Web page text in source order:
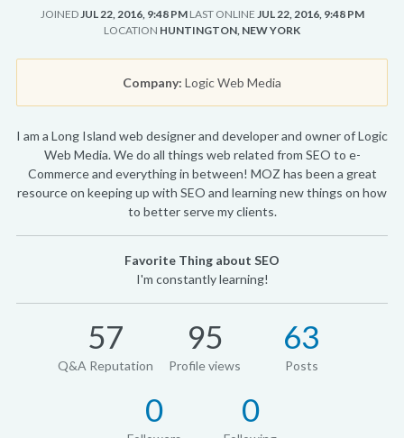
JOINEDJUL 22, 2016, 9:48 PM LAST ONLINE JUL 22, 2016, 9:48 PM
LOCATION HUNTINGTON, NEW YORK
Company: Logic Web Media
I am a Long Island web designer and developer and owner of Logic
Web Media. We do all things web related from SEO to e-
Commerce and everything in between! MOZ has been a great
resource on keeping up with SEO and learning new things on how
to better serve my clients.
Favorite Thing about SEO
I'm constantly learning!
57
Q&A Reputation
95
Profile views
63
Posts
0 0